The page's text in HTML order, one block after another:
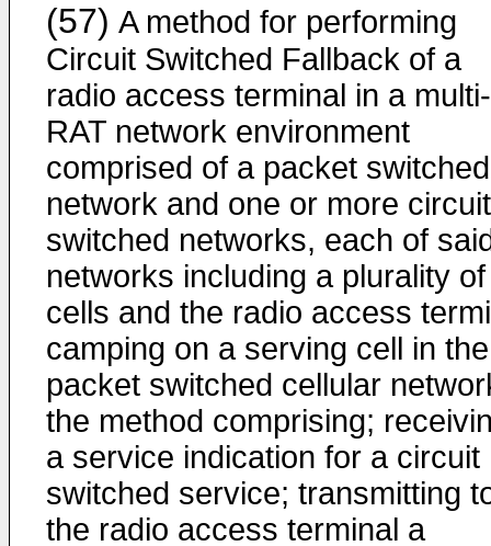
(57) A method for performing
Circuit Switched Fallback of a
radio access terminal in a multi-
RAT network environment
comprised of a packet switched
network and one or more circuit
switched networks, each of
networks including a plurality of
cells and the radio access
camping on a serving cell in the
packet switched cellular
the method comprising;
a service indication for a circuit
switched service; transmitting
the radio access terminal a